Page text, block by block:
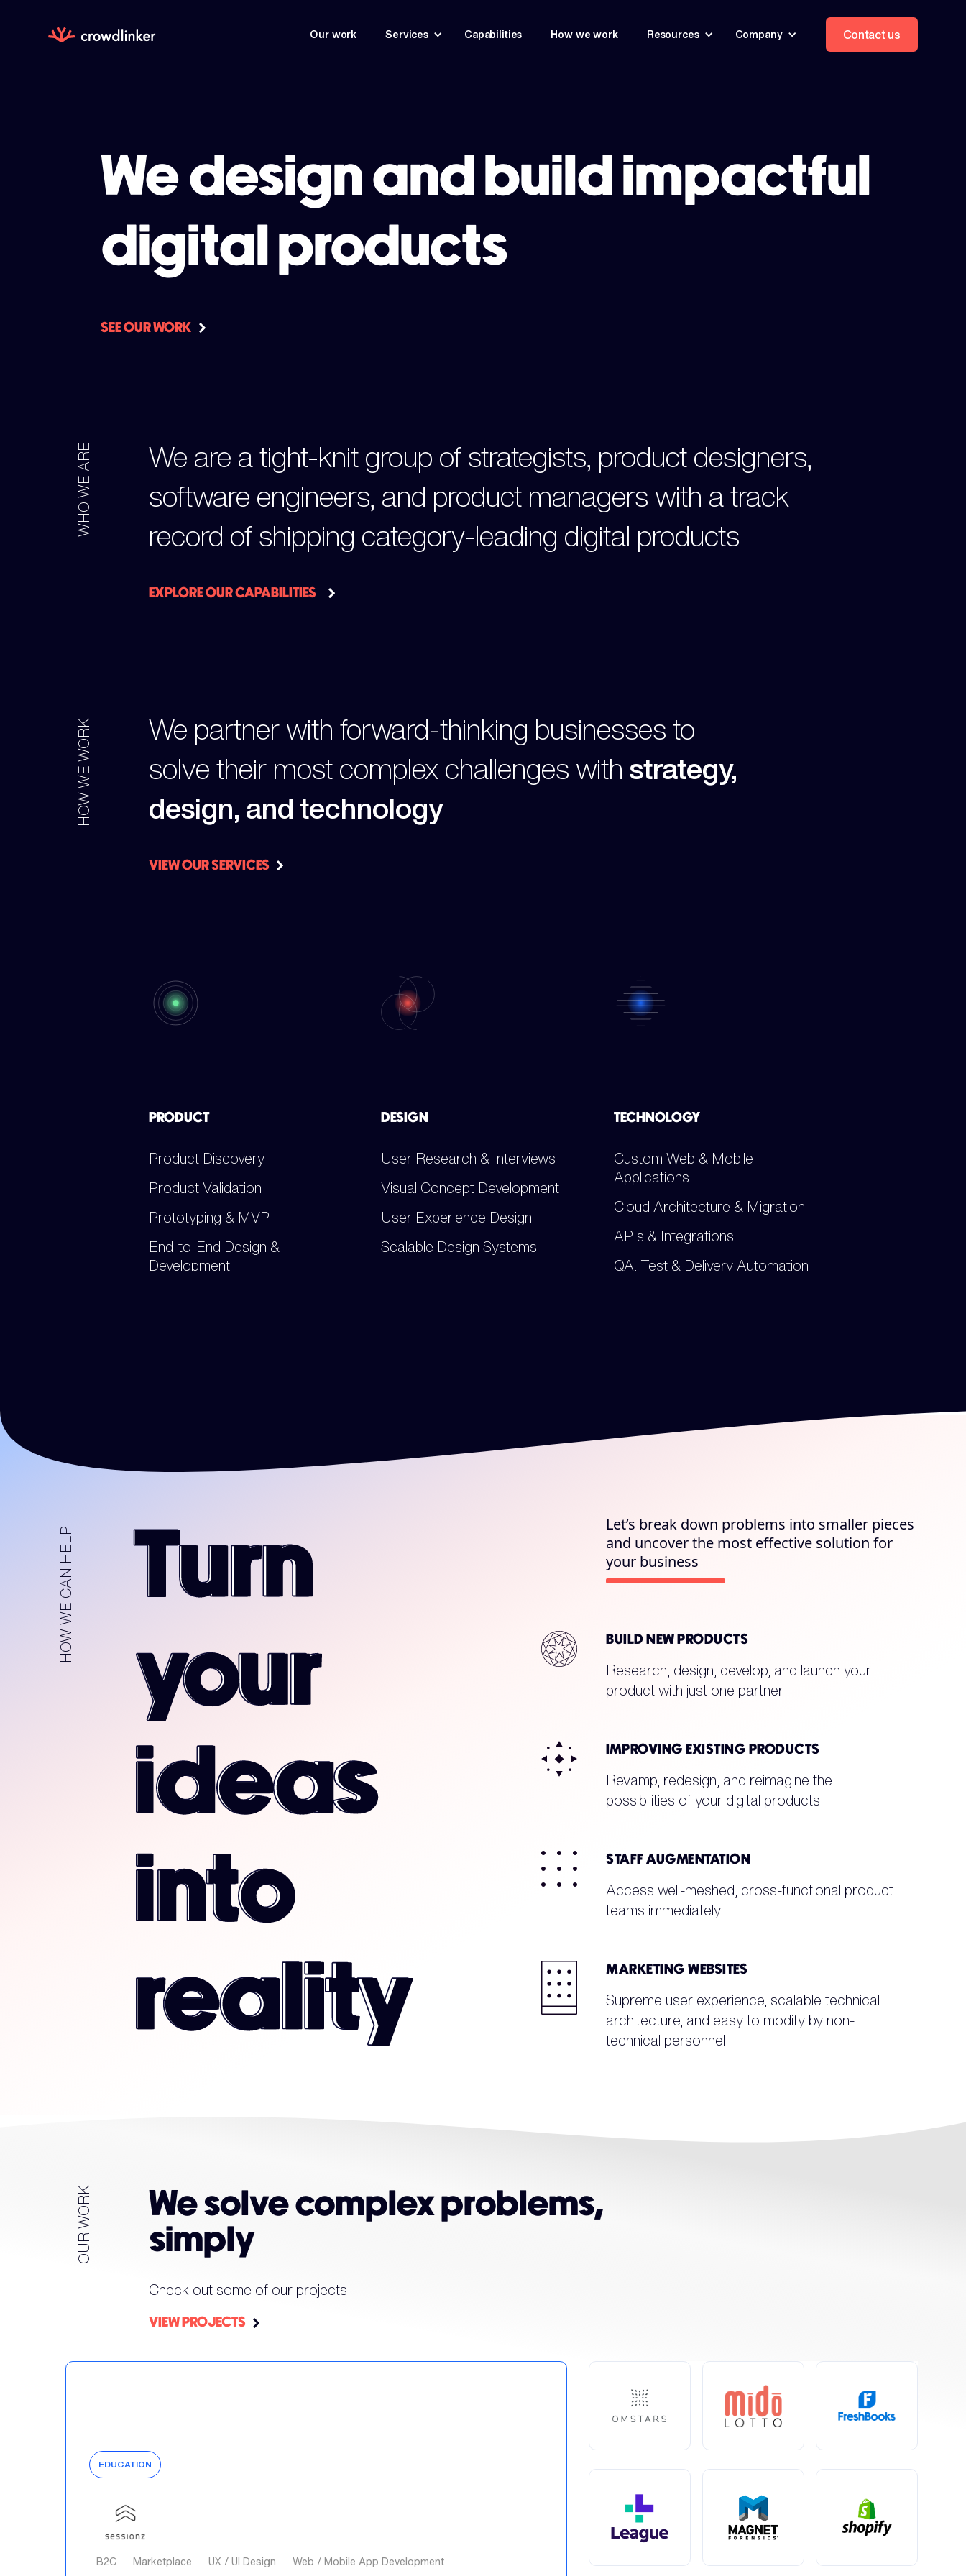
Our work Services Capabilities How we work Resources Company Contact us
We design and build impactful
digital products
SEE OUR WORK
WHO WE ARE
We are a tight-knit group of strategists, product designers,
software engineers, and product managers with a track
record of shipping category-leading digital products
EXPLORE OUR CAPABILITIES
HOW WE WORK
We partner with forward-thinking businesses to
solve their most complex challenges withstrategy,
design, and technology
VIEW OUR SERVICES
PRODUCT
Product Discovery
Product Validation
Prototyping & MVP
End-to-End Design &
Development
DESIGN
User Research & Interviews
Visual Concept Development
User Experience Design
Scalable Design Systems
TECHNOLOGY
Custom Web & Mobile
Applications
Cloud Architecture & Migration
APIs & Integrations
QA, Test & Delivery Automation
HOW WE CAN HELP
Let’s break down problems into smaller pieces
and uncover the most effective solution for
your business
BUILD NEW PRODUCTS
Research, design, develop, and launch your
product with just one partner
IMPROVING EXISTING PRODUCTS
Revamp, redesign, and reimagine the
possibilities of your digital products
STAFF AUGMENTATION
Access well-meshed, cross-functional product
teams immediately
MARKETING WEBSITES
Supreme user experience, scalable technical
architecture, and easy to modify by non-
technical personnel
OUR WORK
We solve complex problems,
simply
Check out some of our projects
VIEW PROJECTS
EDUCATION
B2C Marketplace UX / UI Design Web / Mobile App Development